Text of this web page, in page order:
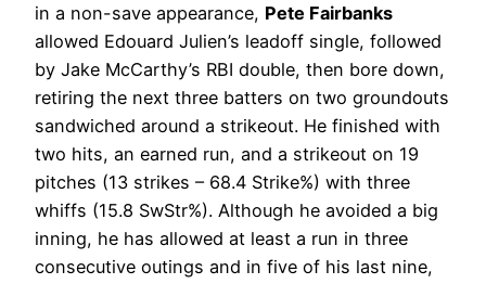
in a non-save appearance, Pete Fairbanks
allowed Edouard Julien’s leadoff single, followed
by Jake McCarthy’s RBI double, then bore down,
retiring the next three batters on two groundouts
sandwiched around a strikeout. He finished with
two hits, an earned run, and a strikeout on 19
pitches (13 strikes – 68.4 Strike%) with three
whiffs (15.8 SwStr%). Although he avoided a big
inning, he has allowed at least a run in three
consecutive outings and in five of his last nine,